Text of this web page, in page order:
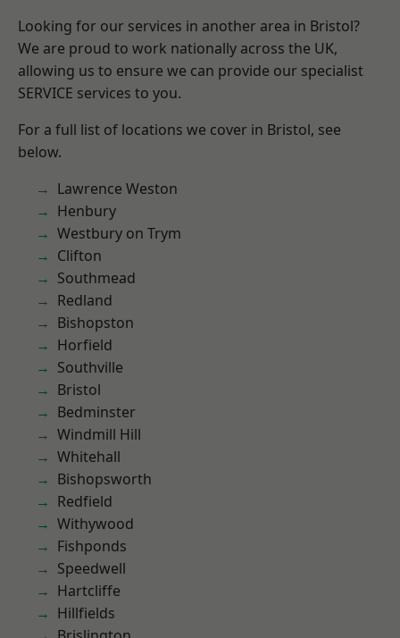
Looking for our services in another area in Bristol?
We are proud to work nationally across the UK,
allowing us to ensure we can provide our specialist
SERVICE services to you.
For a full list of locations we cover in Bristol, see
below.
Lawrence Weston
Henbury
Westbury on Trym
Clifton
Southmead
Redland
Bishopston
Horfield
Southville
Bristol
Bedminster
Windmill Hill
Whitehall
Bishopsworth
Redfield
Withywood
Fishponds
Speedwell
Hartcliffe
Hillfields